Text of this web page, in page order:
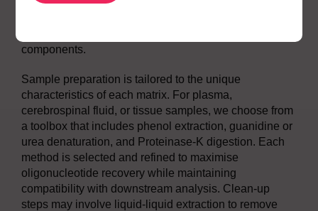
we map charge state distributions and identify
components.
Sample preparation is tailored to the unique
characteristics of each matrix. For plasma,
cerebrospinal fluid, or tissue samples, we choose from
a toolbox that includes phenol extraction, guanidine or
urea denaturation, and Proteinase-K digestion. Each
method is selected and refined to maximise
oligonucleotide recovery while maintaining
compatibility with downstream analysis. Clean-up
steps may involve liquid-liquid extraction to remove